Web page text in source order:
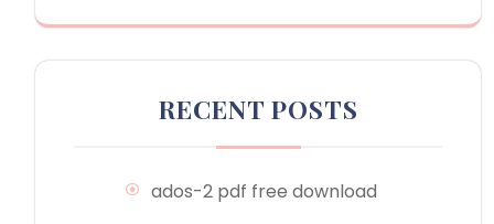
RECENT POSTS
ados-2 pdf free download